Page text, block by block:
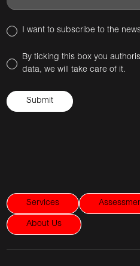
I want to subscribe to the
By ticking this box you
data, we will take care of it.
Services
About Us